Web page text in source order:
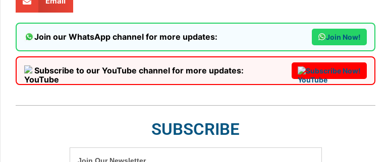
Join our WhatsApp channel for more updates: Join Now!
Subscribe to our YouTube channel for more updates: Subscribe Now!
SUBSCRIBE
Join Our Newsletter